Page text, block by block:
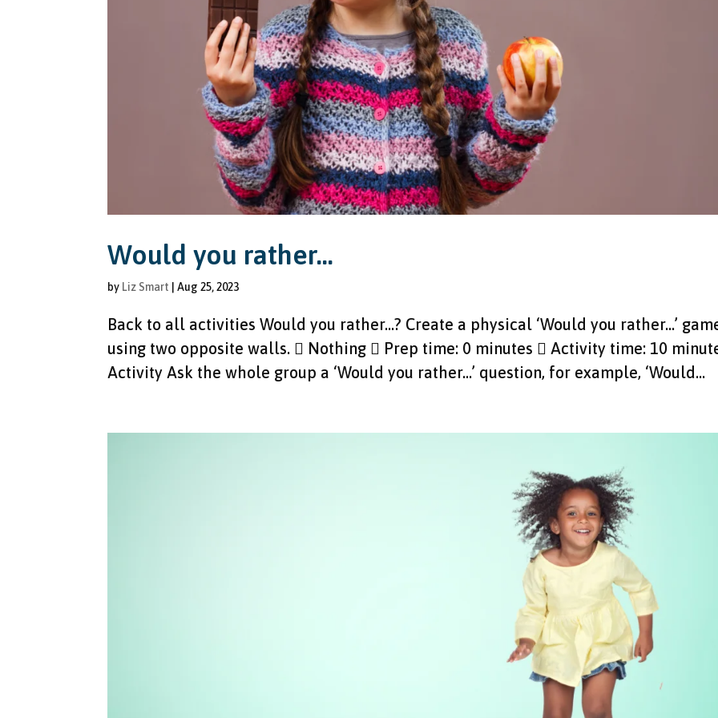
Would you rather…
by Liz Smart |Aug 25, 2023
Back to all activities Would you rather...? Create a physical ‘Would you rather…’
using two opposite walls.  Nothing  Prep time: 0 minutes  Activity time: 10
Activity Ask the whole group a ‘Would you rather…’ question, for example, ‘Would...